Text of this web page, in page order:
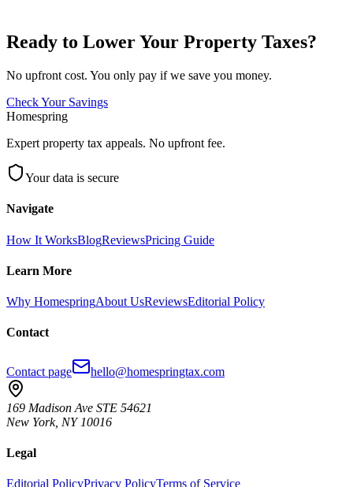
Ready to Lower Your Property Taxes?
No upfront cost. You only pay if we save you money.
Check Your Savings
Homespring
Expert property tax appeals. No upfront fee.
Your data is secure
Navigate
How It WorksBlogReviewsPricing Guide
Learn More
Why HomespringAbout UsReviewsEditorial Policy
Contact
Contact page hello@homespringtax.com
169 Madison Ave STE 54621
New York, NY 10016
Legal
Editorial PolicyPrivacy PolicyTerms of Service